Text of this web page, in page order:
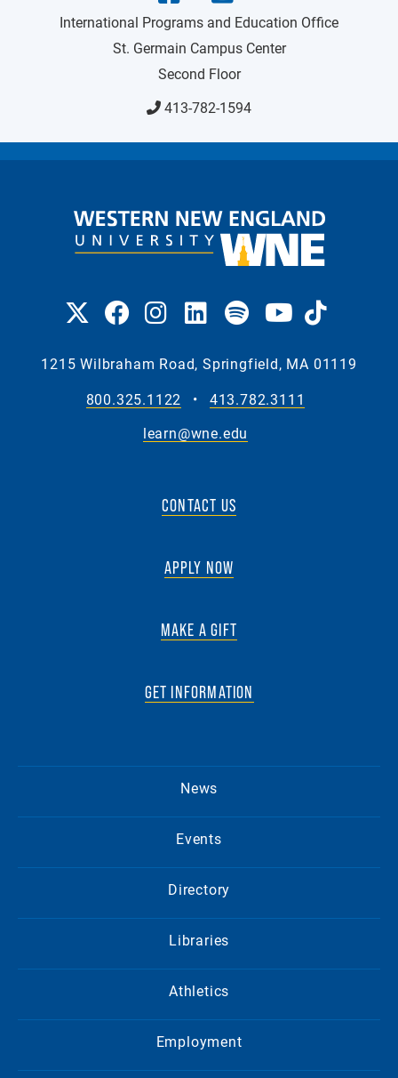
International Programs and Education Office
St. Germain Campus Center
Second Floor
413-782-1594
1215 Wilbraham Road, Springfield, MA 01119
800.325.1122
•
413.782.3111
learn@wne.edu
CONTACT US
APPLY NOW
MAKE A GIFT
GET INFORMATION
News
Events
Directory
Libraries
Athletics
Employment